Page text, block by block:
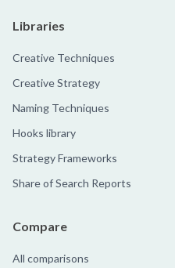
Libraries
Creative Techniques
Creative Strategy
Naming Techniques
Hooks library
Strategy Frameworks
Share of Search Reports
Compare
All comparisons